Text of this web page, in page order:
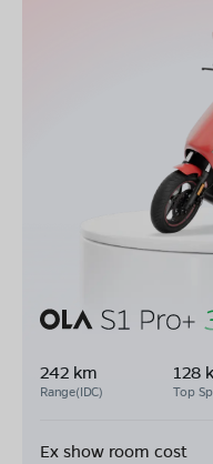
242 km
Range(IDC)
128
Top
Ex show room cost